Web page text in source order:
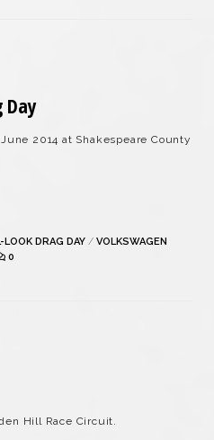
Day
2014 at Shakespeare County
LOOK DRAG DAY / VOLKSWAGEN
0
Hill Race Circuit.